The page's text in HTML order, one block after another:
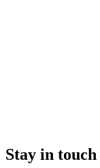
Stay in touch